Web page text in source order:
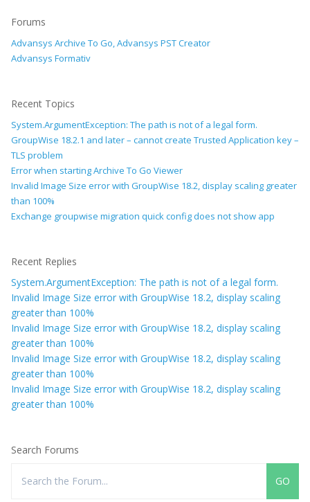
Forums
Advansys Archive To Go, Advansys PST Creator
Advansys Formativ
Recent Topics
System.ArgumentException: The path is not of a legal form.
GroupWise 18.2.1 and later – cannot create Trusted Application key –
TLS problem
Error when starting Archive To Go Viewer
Invalid Image Size error with GroupWise 18.2, display scaling greater
than 100%
Exchange groupwise migration quick config does not show app
Recent Replies
System.ArgumentException: The path is not of a legal form.
Invalid Image Size error with GroupWise 18.2, display scaling
greater than 100%
Invalid Image Size error with GroupWise 18.2, display scaling
greater than 100%
Invalid Image Size error with GroupWise 18.2, display scaling
greater than 100%
Invalid Image Size error with GroupWise 18.2, display scaling
greater than 100%
Search Forums